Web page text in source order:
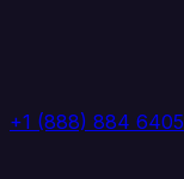
+1 (888) 884 6405